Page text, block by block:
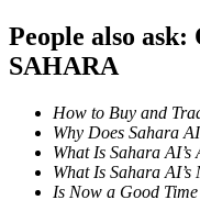
Flexible staking to
People also
SAHARA
How to Buy and
Why Does Sahara
What Is Sahara
What Is Sahara
Is Now a Good